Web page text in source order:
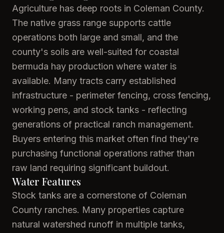
Agriculture has deep roots in Coleman County.
The native grass range supports cattle
operations both large and small, and the
county's soils are well-suited for coastal
bermuda hay production where water is
available. Many tracts carry established
infrastructure - perimeter fencing, cross fencing,
working pens, and stock tanks - reflecting
generations of practical ranch management.
Buyers entering this market often find they're
purchasing functional operations rather than
raw land requiring significant buildout.
Water Features
Stock tanks are a cornerstone of Coleman
County ranches. Many properties capture
natural watershed runoff in multiple tanks,